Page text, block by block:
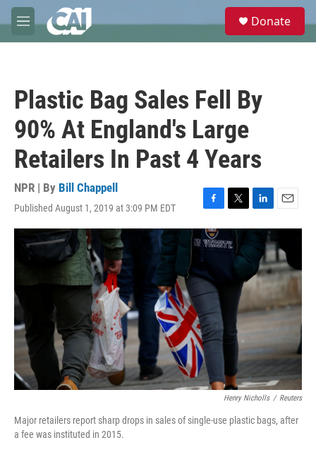
Skip to main content
M
e
e
Donate
Plastic Bag Sales Fell By
90% At England's Large
Retailers In Past 4 Years
NPR | By Bill Chappell
Published August 1, 2019 at 3:09 PM EDT
F
a
c
e
b
o
o
T
w
i
t
e
L
i
n
e
d
I
n
E
m
i
l
Henry Nicholls / Reuters
Major retailers report sharp drops in sales of single-use plastic bags, after
a fee was instituted in 2015.